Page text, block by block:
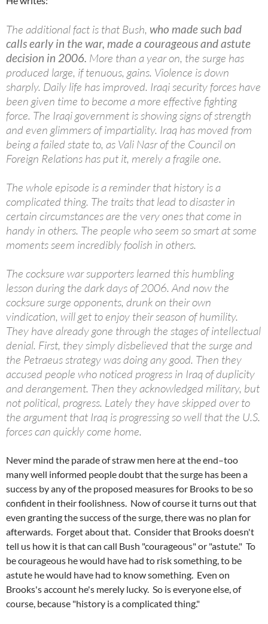
The additional fact is that Bush, who made such bad
calls early in the war, made a courageous and astute
decision in 2006. More than a year on, the surge has
produced large, if tenuous, gains. Violence is down
sharply. Daily life has improved. Iraqi security forces have
been given time to become a more effective fighting
force. The Iraqi government is showing signs of strength
and even glimmers of impartiality. Iraq has moved from
being a failed state to, as Vali Nasr of the Council on
Foreign Relations has put it, merely a fragile one.
The whole episode is a reminder that history is a
complicated thing. The traits that lead to disaster in
certain circumstances are the very ones that come in
handy in others. The people who seem so smart at some
moments seem incredibly foolish in others.
The cocksure war supporters learned this humbling
lesson during the dark days of 2006. And now the
cocksure surge opponents, drunk on their own
vindication, will get to enjoy their season of humility.
They have already gone through the stages of intellectual
denial. First, they simply disbelieved that the surge and
the Petraeus strategy was doing any good. Then they
accused people who noticed progress in Iraq of duplicity
and derangement. Then they acknowledged military, but
not political, progress. Lately they have skipped over to
the argument that Iraq is progressing so well that the U.S.
forces can quickly come home.
Never mind the parade of straw men here at the end–too
many well informed people doubt that the surge has been a
success by any of the proposed measures for Brooks to be so
confident in their foolishness. Now of course it turns out that
even granting the success of the surge, there was no plan for
afterwards. Forget about that. Consider that Brooks doesn't
tell us how it is that can call Bush "courageous" or "astute." To
be courageous he would have had to risk something, to be
astute he would have had to know something. Even on
Brooks's account he's merely lucky. So is everyone else, of
course, because "history is a complicated thing."